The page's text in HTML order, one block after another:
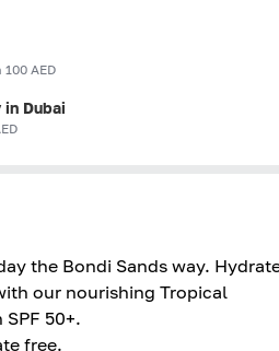
AED
Dubai
the Bondi Sands way.
our nourishing Tropical
50+.
free.